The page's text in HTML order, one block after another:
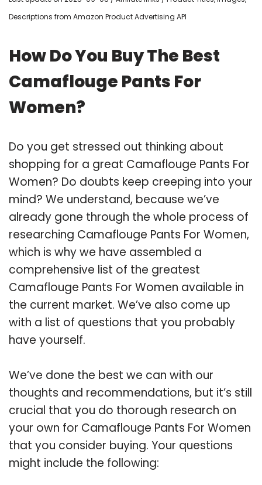
Descriptions from Amazon Product Advertising API
How Do You Buy The Best
Camaflouge Pants For
Women?
Do you get stressed out thinking about
shopping for a great Camaflouge Pants For
Women? Do doubts keep creeping into your
mind? We understand, because we’ve
already gone through the whole process of
researching Camaflouge Pants For Women,
which is why we have assembled a
comprehensive list of the greatest
Camaflouge Pants For Women available in
the current market. We’ve also come up
with a list of questions that you probably
have yourself.
We’ve done the best we can with our
thoughts and recommendations, but it’s still
crucial that you do thorough research on
your own for Camaflouge Pants For Women
that you consider buying. Your questions
might include the following: